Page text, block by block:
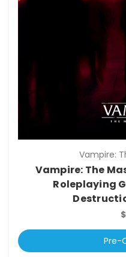
Vampire:
Vampire: The
Roleplaying
Pre-